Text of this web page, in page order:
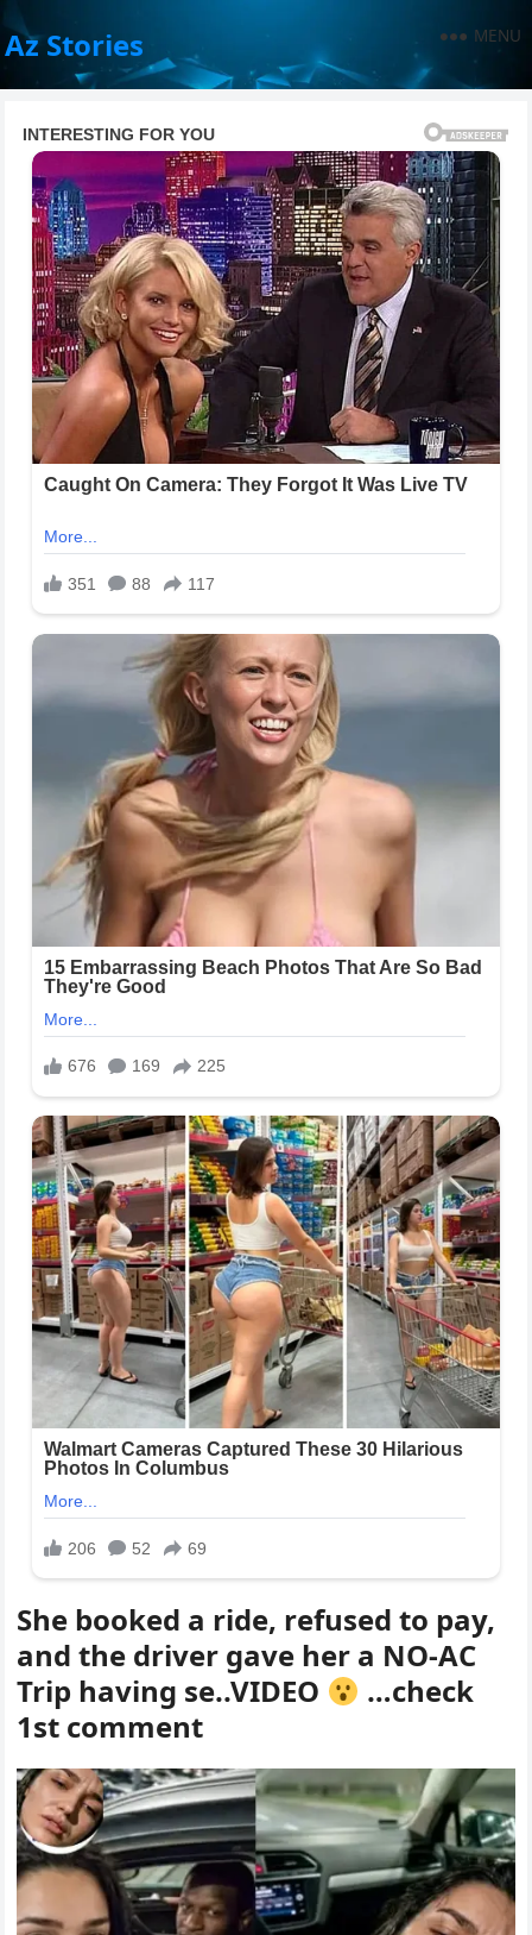
Az Stories MENU
She booked a ride, refused to pay,
and the driver gave her a NO-AC
Trip having se..VIDEO
…check
1st comment